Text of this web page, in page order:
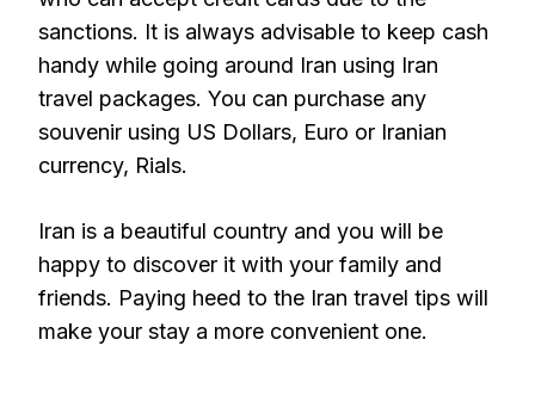
sanctions. It is always advisable to keep cash
handy while going around Iran using Iran
travel packages. You can purchase any
souvenir using US Dollars, Euro or Iranian
currency, Rials.
Iran is a beautiful country and you will be
happy to discover it with your family and
friends. Paying heed to the Iran travel tips will
make your stay a more convenient one.